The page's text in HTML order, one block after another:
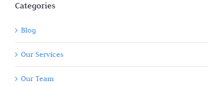
Categories
Blog
Our Services
Our Team